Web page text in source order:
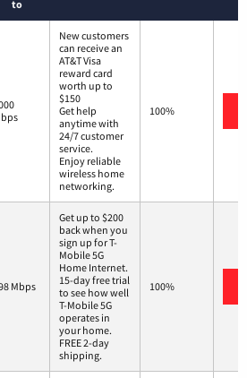
to
New customers
can receive an
AT&T Visa
reward card
worth up to
$150
Get help
anytime with
24/7 customer
service.
Enjoy reliable
wireless home
networking.
100%
Mbps
Get up to $200
back when you
sign up for T-
Mobile 5G
Home Internet.
15-day free trial
to see how well
T-Mobile 5G
operates in
your home.
FREE 2-day
shipping.
100%